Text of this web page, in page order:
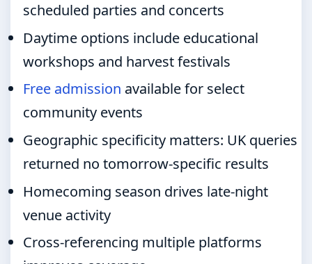
scheduled parties and concerts
Daytime options include educational
workshops and harvest festivals
Free admission available for select
community events
Geographic specificity matters: UK queries
returned no tomorrow-specific results
Homecoming season drives late-night
venue activity
Cross-referencing multiple platforms